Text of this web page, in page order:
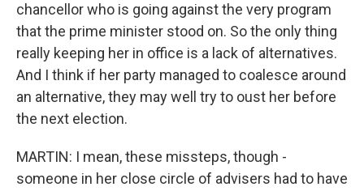
chancellor who is going against the very program
that the prime minister stood on. So the only thing
really keeping her in office is a lack of alternatives.
And I think if her party managed to coalesce around
an alternative, they may well try to oust her before
the next election.
MARTIN: I mean, these missteps, though -
someone in her close circle of advisers had to have